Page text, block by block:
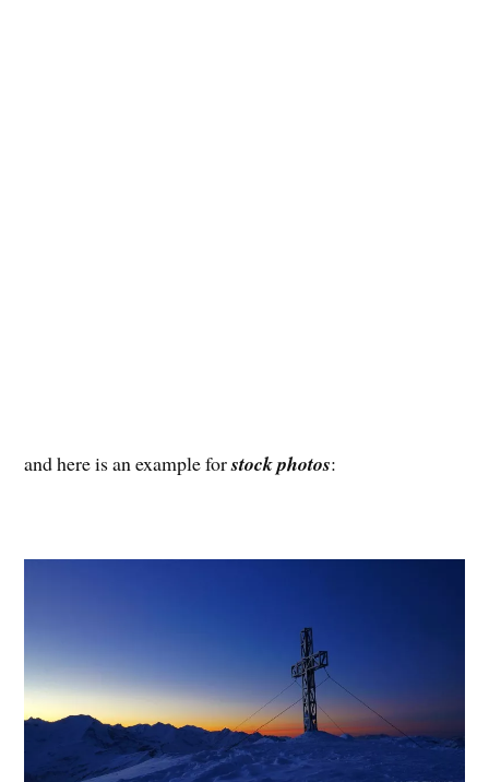
and here is an example forstock photos: